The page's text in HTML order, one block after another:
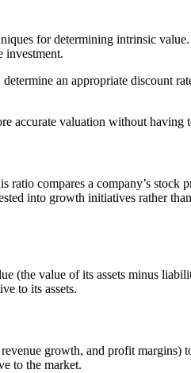
for determining intrinsic
investment.
an appropriate discount
accurate valuation without having
compares a company’s
into growth initiatives rather
(the value of its assets minus
to its assets.
growth, and profit
to the market.